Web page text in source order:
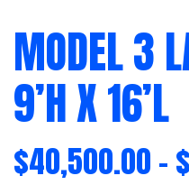
MODEL 3
9’H X 16’L
$40,500.00–$